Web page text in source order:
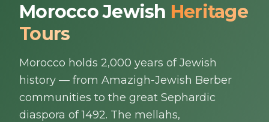
Home
About Us
Morocco Tours
Experiences
Morocco Jewish Heritage
Tours
Morocco holds 2,000 years of Jewish
history — from Amazigh-Jewish Berber
communities to the great Sephardic
diaspora of 1492. The mellahs,